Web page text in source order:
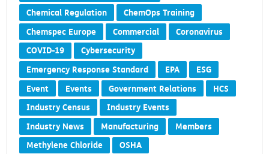
Chemical Regulation
ChemOps Training
Chemspec Europe
Commercial
Coronavirus
COVID-19
Cybersecurity
Emergency Response Standard
EPA
ESG
Event
Events Government Relations
HCS
Industry Census
Industry Events
Industry News
Manufacturing
Members
Methylene Chloride
OSHA